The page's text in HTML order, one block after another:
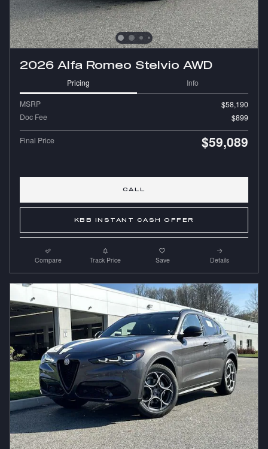
2026 Alfa Romeo Stelvio AWD
Pricing Info
MSRP
$58,190
Doc Fee
$899
Final Price $59,089
CALL
KBB INSTANT CASH OFFER
Compare Track Price Save Details